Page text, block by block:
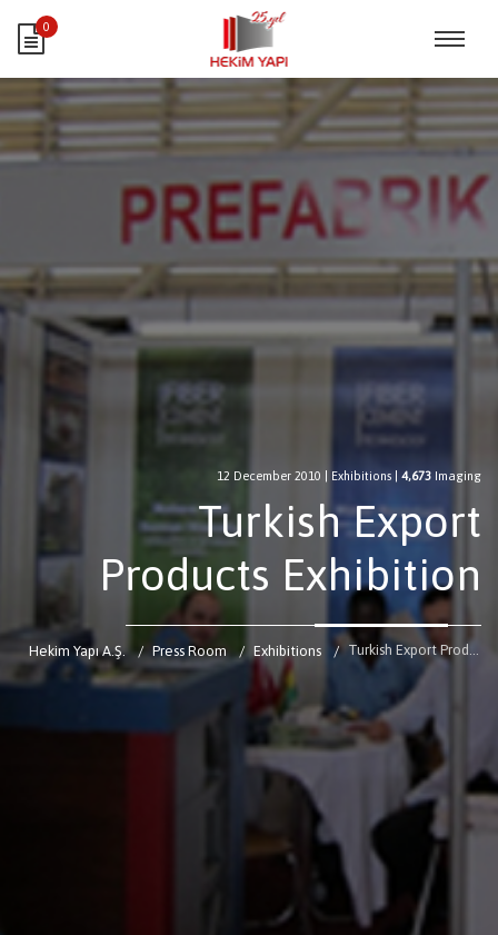
0
12 December 2010 Exhibitions 4,673 Imaging
Turkish Export
Products Exhibition
Hekim Yapı A.Ş. Press Room Exhibitions Turkish Export Products Exhibition